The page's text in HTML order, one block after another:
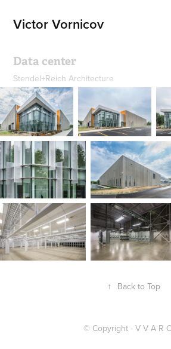
Victor Vornicov
Data center
Stendel+Reich Architecture
↑ Back to Top
© Copyright - V V A R